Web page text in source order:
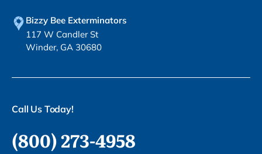
Bizzy Bee Exterminators
117 W Candler St
Winder, GA 30680
Call Us Today!
(800) 273-4958